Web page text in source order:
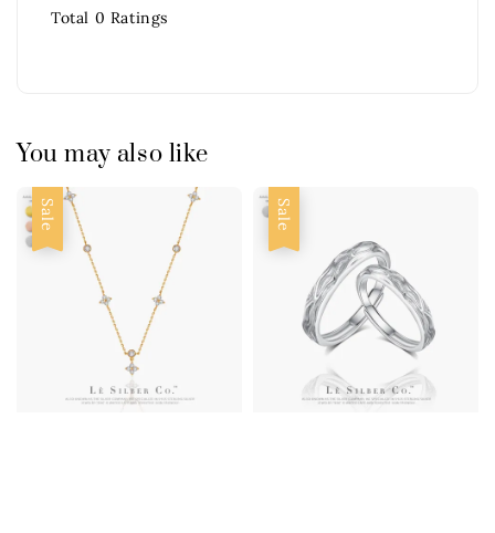
Total 0 Ratings
You may also like
Sale Sale